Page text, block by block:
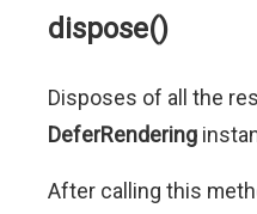
dispose()
Disposes of all the
DeferRendering
After calling this